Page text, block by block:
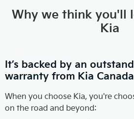
Why we think you'll
Kia
It’s backed by an
warranty from Kia Canada
When you choose Kia, you're
on the road and beyond: